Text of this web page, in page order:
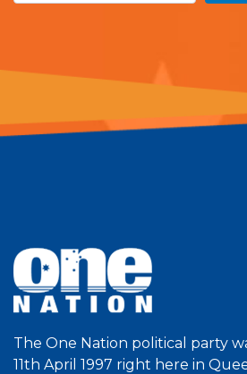
The One Nation political party
11th April 1997 right here in